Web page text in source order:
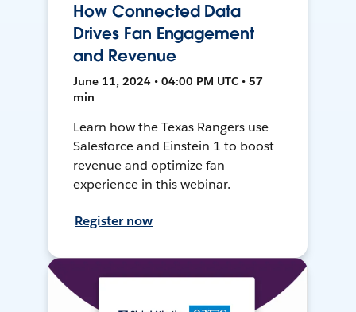
How Connected Data
Drives Fan Engagement
and Revenue
June 11, 2024 • 04:00 PM UTC • 57
min
Learn how the Texas Rangers use
Salesforce and Einstein 1 to boost
revenue and optimize fan
experience in this webinar.
Register now